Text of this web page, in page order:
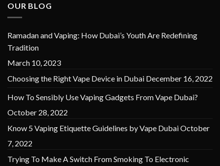
OUR BLOG
Ramadan and Vaping: How Dubai’s Youth Are Redefining
Tradition
March 10, 2023
Choosing the Right Vape Device in Dubai December 16, 2022
How To Sensibly Use Vaping Gadgets From Vape Dubai?
October 28, 2022
Know 5 Vaping Etiquette Guidelines by Vape DubaiOctober
7, 2022
Trying To Make A Switch From Smoking To Electronic